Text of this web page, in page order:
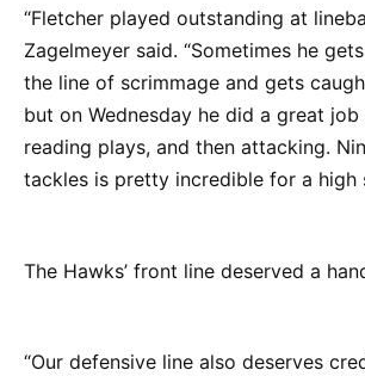
“Fletcher played outstanding at
Zagelmeyer said. “Sometimes he
the line of scrimmage and gets
but on Wednesday he did a great
reading plays, and then attacking.
tackles is pretty incredible for a high
The Hawks’ front line deserved a
“Our defensive line also deserves